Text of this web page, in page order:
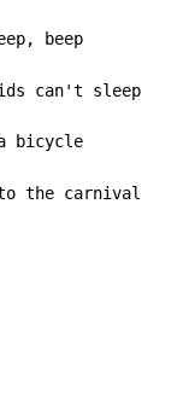
the carnival